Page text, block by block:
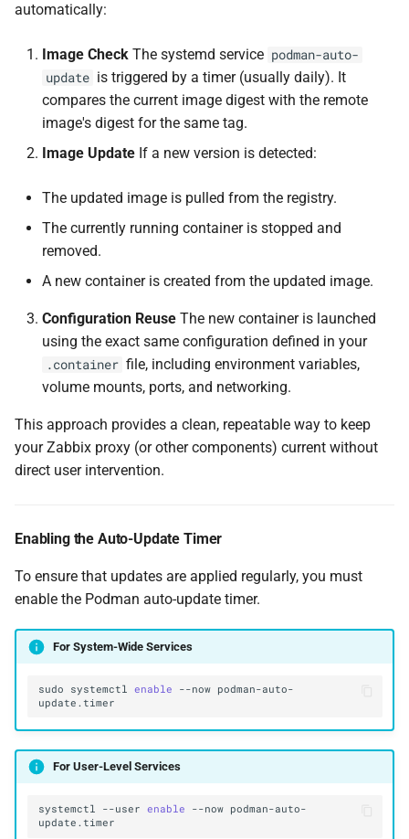
automatically:
Image Check The systemd service podman-auto-
update is triggered by a timer (usually daily). It
compares the current image digest with the remote
image's digest for the same tag.
Image Update If a new version is detected:
The updated image is pulled from the registry.
The currently running container is stopped and
removed.
A new container is created from the updated image.
Configuration Reuse The new container is launched
using the exact same configuration defined in your
.container file, including environment variables,
volume mounts, ports, and networking.
This approach provides a clean, repeatable way to keep
your Zabbix proxy (or other components) current without
direct user intervention.
Enabling the Auto-Update Timer
To ensure that updates are applied regularly, you must
enable the Podman auto-update timer.
For System-Wide Services
sudo systemctl enable --now podman-auto-
For User-Level Services
systemctl --user enable --now podman-auto-